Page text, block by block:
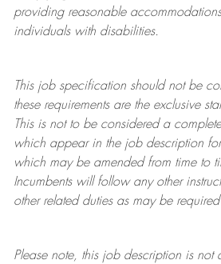
providing reasonable
individuals with disabilities.
This job specification should not be
these requirements are the exclusive
This is not to be considered a
which appear in the job description
which may be amended from time to
Incumbents will follow any other
other related duties as may be
Please note, this job description is not